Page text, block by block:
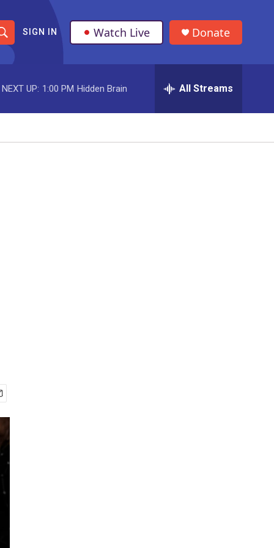
S
h
o
w
S
SIGN IN Watch Live Donate
NEXT UP: 1:00 PM Hidden Brain All Streams